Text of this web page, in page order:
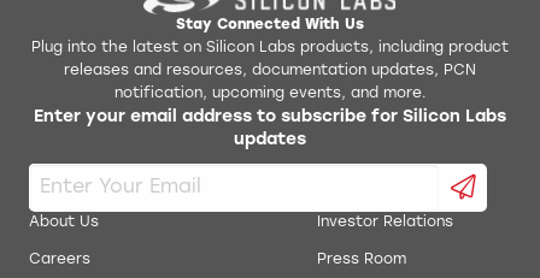
Stay Connected With Us
Plug into the latest on Silicon Labs products, including product
releases and resources, documentation updates, PCN
notification, upcoming events, and more.
Enter your email address to subscribe for Silicon Labs
updates
About Us
Careers
Investor Relations
Press Room